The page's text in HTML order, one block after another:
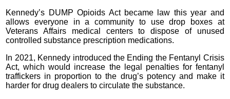
Kennedy’s DUMP Opioids Act became law this year and
allows everyone in a community to use drop boxes at
Veterans Affairs medical centers to dispose of unused
controlled substance prescription medications.
In 2021, Kennedy introduced the Ending the Fentanyl Crisis
Act, which would increase the legal penalties for fentanyl
traffickers in proportion to the drug’s potency and make it
harder for drug dealers to circulate the substance.